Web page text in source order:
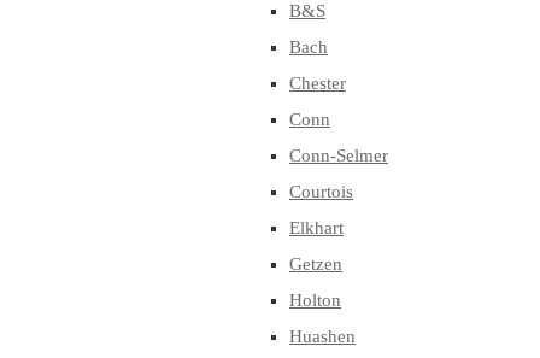
B&S
Bach
Chester
Conn
Conn-Selmer
Courtois
Elkhart
Getzen
Holton
Huashen